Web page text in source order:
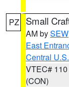
PZ Small
AM bySEW
East
Central
VTEC# 110
(CON)